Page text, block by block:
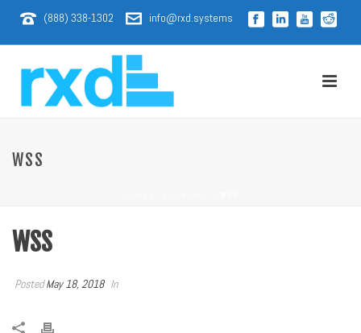
(888) 338-1302 info@rxd.systems
WSS
WSS
PostedMay 18, 2018 In